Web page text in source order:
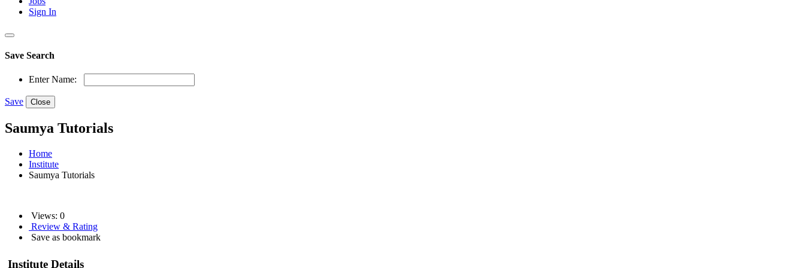
Sign In
Save Search
Enter Name:
Save Close
Saumya Tutorials
Home
Institute
Saumya Tutorials
Views: 0
Review & Rating
Save as bookmark
Institute Details